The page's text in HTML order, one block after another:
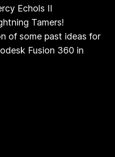
Echols II
Tamers!
of some past ideas for
Fusion 360 in